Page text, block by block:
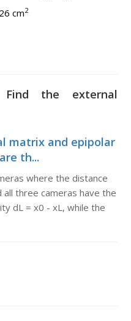
cm2
Find the external
matrix and epipolar
th...
where the distance
three cameras have the
dL = x0 - xL, while the